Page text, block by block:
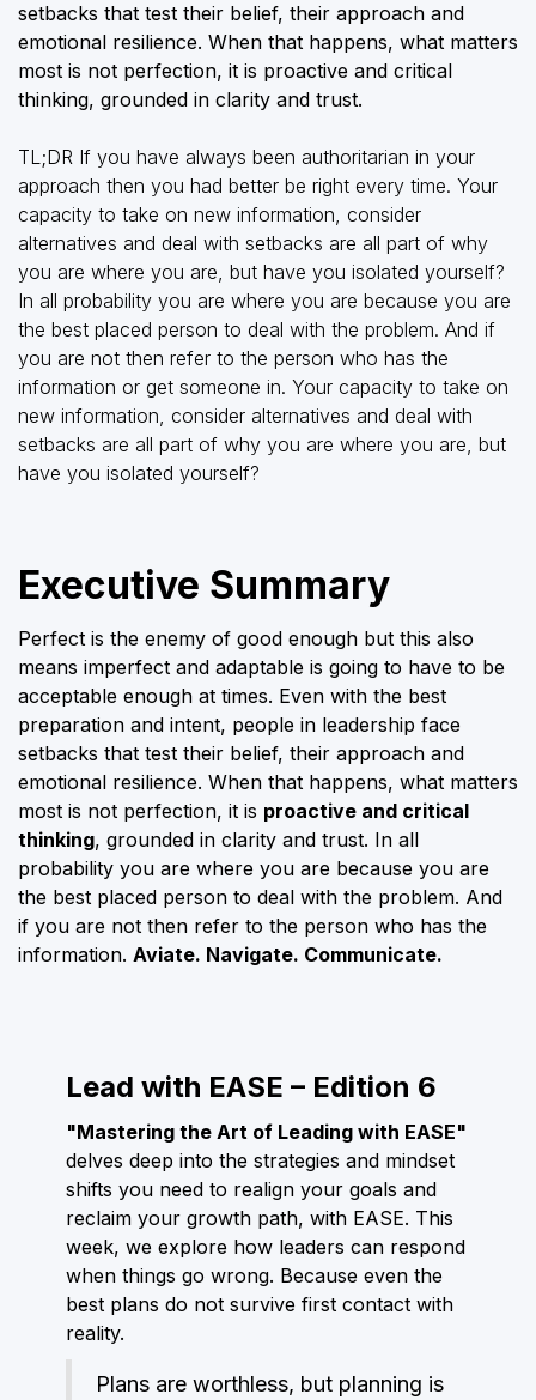
setbacks that test their belief, their approach and
emotional resilience. When that happens, what matters
most is not perfection, it is proactive and critical
thinking, grounded in clarity and trust.
TL;DR If you have always been authoritarian in your
approach then you had better be right every time. Your
capacity to take on new information, consider
alternatives and deal with setbacks are all part of why
you are where you are, but have you isolated yourself?
In all probability you are where you are because you are
the best placed person to deal with the problem. And if
you are not then refer to the person who has the
information or get someone in. Your capacity to take on
new information, consider alternatives and deal with
setbacks are all part of why you are where you are, but
have you isolated yourself?
Executive Summary
Perfect is the enemy of good enough but this also
means imperfect and adaptable is going to have to be
acceptable enough at times. Even with the best
preparation and intent, people in leadership face
setbacks that test their belief, their approach and
emotional resilience. When that happens, what matters
most is not perfection, it is proactive and critical
thinking, grounded in clarity and trust. In all
probability you are where you are because you are
the best placed person to deal with the problem. And
if you are not then refer to the person who has the
information. Aviate. Navigate. Communicate.
Lead with EASE – Edition 6
"Mastering the Art of Leading with EASE"
delves deep into the strategies and mindset
shifts you need to realign your goals and
reclaim your growth path, with EASE. This
week, we explore how leaders can respond
when things go wrong. Because even the
best plans do not survive first contact with
reality.
Plans are worthless, but planning is